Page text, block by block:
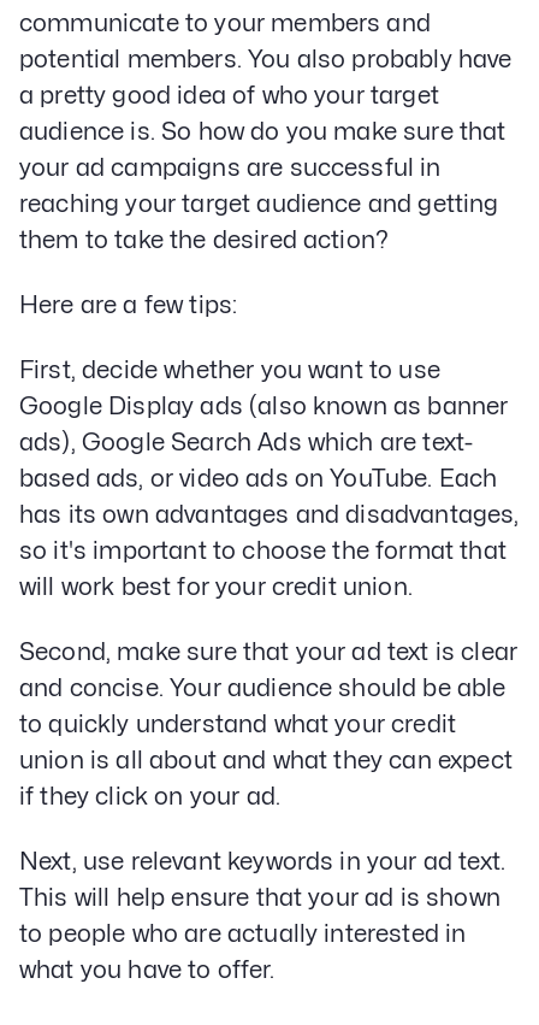
communicate to your members and
potential members. You also probably have
a pretty good idea of who your target
audience is. So how do you make sure that
your ad campaigns are successful in
reaching your target audience and getting
them to take the desired action?
Here are a few tips:
First, decide whether you want to use
Google Display ads (also known as banner
ads), Google Search Ads which are text-
based ads, or video ads on YouTube. Each
has its own advantages and disadvantages,
so it's important to choose the format that
will work best for your credit union.
Second, make sure that your ad text is clear
and concise. Your audience should be able
to quickly understand what your credit
union is all about and what they can expect
if they click on your ad.
Next, use relevant keywords in your ad text.
This will help ensure that your ad is shown
to people who are actually interested in
what you have to offer.